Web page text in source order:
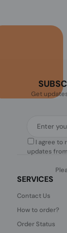
Get
I agree to
updates
SERVICES
Contact Us
How to order?
Order Status